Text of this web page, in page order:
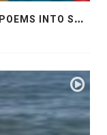
M
USIC FOR PEACE AND HARMONY: POEMS INTO SONGS